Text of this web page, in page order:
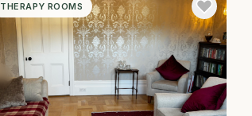
THERAPY ROOMS